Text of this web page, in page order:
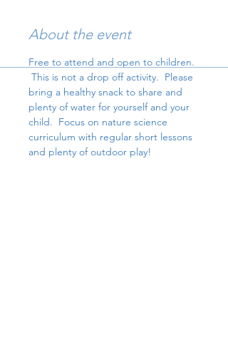
About the event
Free to attend and open to children.
This is not a drop off activity.  Please
bring a healthy snack to share and
plenty of water for yourself and your
child.  Focus on nature science
curriculum with regular short lessons
and plenty of outdoor play!